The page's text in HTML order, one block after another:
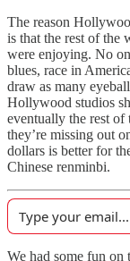
The reason
is that the rest of the
were enjoying. No
blues, race in
draw as many
Hollywood studios
eventually the rest
they’re missing out
dollars is better for
Chinese renminbi.
We had some fun on